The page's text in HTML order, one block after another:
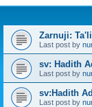
Zarnuji:
Last post by
sv: Hadith
Last post by
sv:Hadith
Last post by